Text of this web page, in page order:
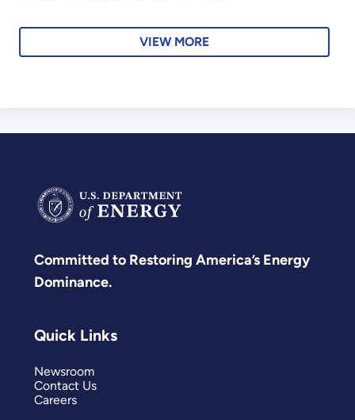
VIEW MORE
Committed to Restoring America’s Energy
Dominance.
Quick Links
Newsroom
Contact Us
Careers